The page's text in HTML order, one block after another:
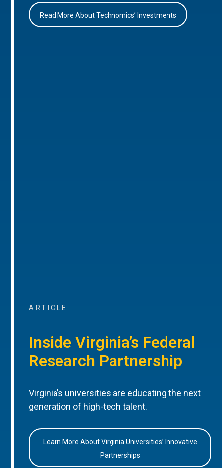
Read More About Technomics’ Investments
ARTICLE
Inside Virginia’s Federal
Research Partnership
Virginia’s universities are educating the next
generation of high-tech talent.
Learn More About Virginia Universities’ Innovative
Partnerships